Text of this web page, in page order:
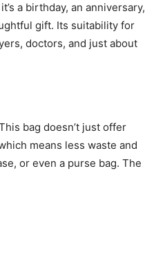
a birthday, an anniversary,
gift. Its suitability for
doctors, and just about
bag doesn’t just offer
means less waste and
or even a purse bag. The